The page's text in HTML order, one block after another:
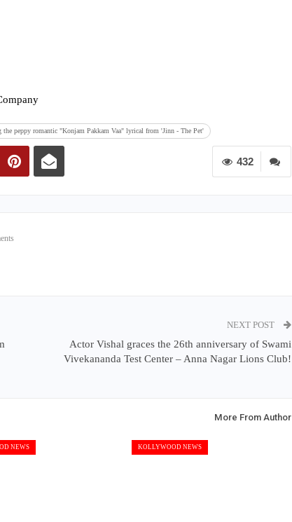
the peppy romantic "Konjam Pakkam Vaa" lyrical from 'Jinn - The Pet'
432
NEXT POST
Actor Vishal graces the 26th anniversary of Swami
Vivekananda Test Center – Anna Nagar Lions Club!
More From Author
NEWS KOLLYWOOD NEWS